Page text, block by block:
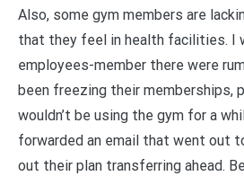
Also, some gym members are
that they feel in health facilities. I
employees-member there were
been freezing their memberships,
wouldn’t be using the gym for a
forwarded an email that went out
out their plan transferring ahead.